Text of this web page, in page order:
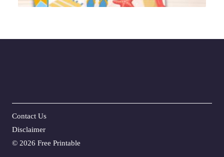
© 2026 Free Printable
Contact Us
Disclaimer